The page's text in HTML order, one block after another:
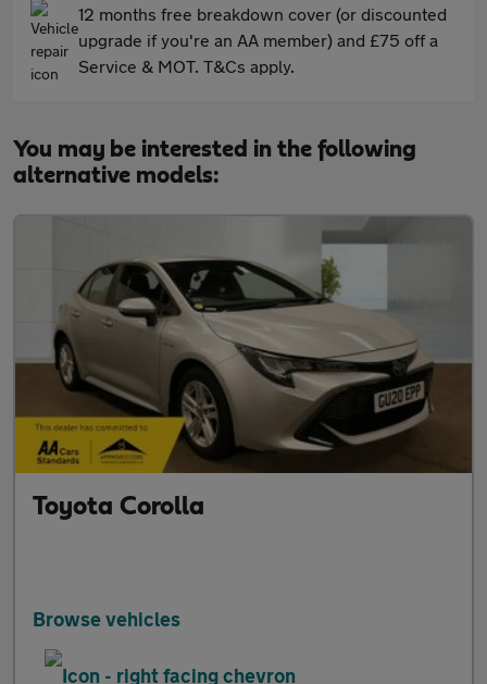
12 months free breakdown cover (or discounted
upgrade if you're an AA member) and £75 off a
Service & MOT. T&Cs apply.
You may be interested in the following
alternative models:
Toyota Corolla
Browse vehicles